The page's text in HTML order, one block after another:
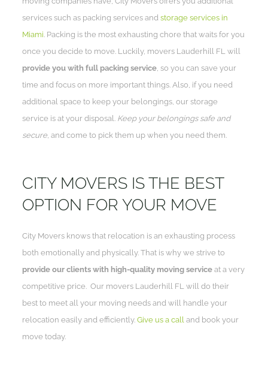
services such as packing services and storage services in
Miami . Packing is the most exhausting chore that waits for you
once you decide to move. Luckily, movers Lauderhill FL will
provide you with full packing service , so you can save your
time and focus on more important things. Also, if you need
additional space to keep your belongings, our storage
service is at your disposal. Keep your belongings safe and
secure , and come to pick them up when you need them.
CITY MOVERS IS THE BEST
OPTION FOR YOUR MOVE
City Movers knows that relocation is an exhausting process
both emotionally and physically. That is why we strive to
provide our clients with high-quality moving service at a very
competitive price. Our movers Lauderhill FL will do their
best to meet all your moving needs and will handle your
relocation easily and efficiently.Give us a call and book your
move today.